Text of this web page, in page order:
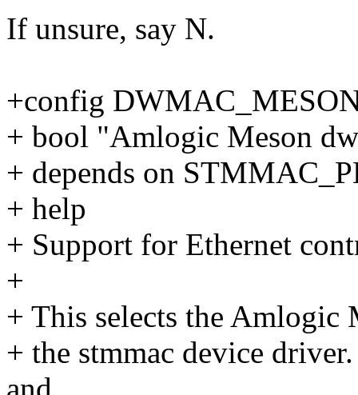
If unsure, say N.
+config
+ bool "Amlogic Meson
+ depends on
+ help
+ Support for Ethernet
+
+ This selects the Amlogic
+ the stmmac device